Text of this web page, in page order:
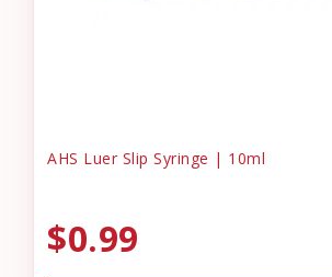
AHS Luer Slip Syringe | 10ml
$0.99